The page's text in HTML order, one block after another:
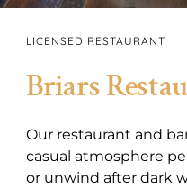
LICENSED RESTAURANT
Briars
Our restaurant and
casual atmosphere
or unwind after dark